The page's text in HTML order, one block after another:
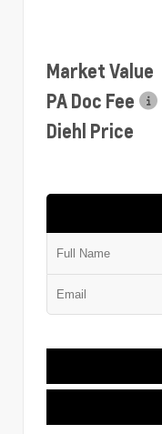
Market Value
PA Doc Fee
Diehl Price